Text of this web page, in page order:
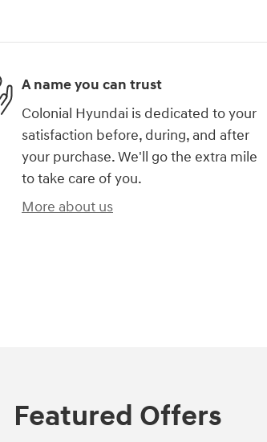
A name you can trust
Colonial Hyundai is dedicated to your
satisfaction before, during, and after
your purchase. We'll go the extra mile
to take care of you.
More about us
Featured Offers